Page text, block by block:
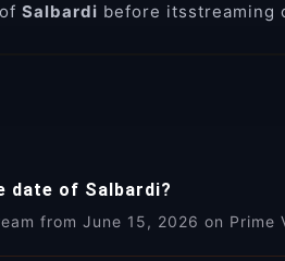
Salbardi before itsstreaming
date of Salbardi?
from June 15, 2026 on Prime